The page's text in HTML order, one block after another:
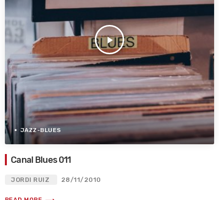
play_arrow
JAZZ-BLUES
Canal Blues 011
JORDI RUIZ 28/11/2010